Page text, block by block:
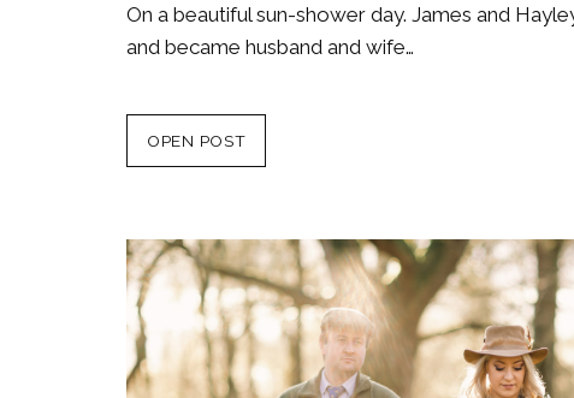
On a beautiful sun-shower day. James and
and became husband and wife…
OPEN POST